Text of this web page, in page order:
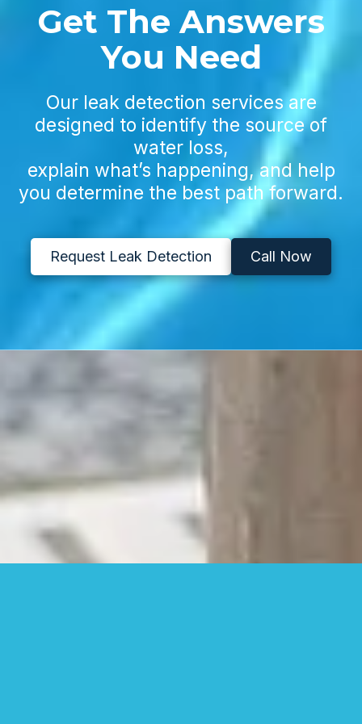
Get The Answers
You Need
Our leak detection services are
designed to identify the source of
water loss,
explain what’s happening, and help
you determine the best path forward.
Request Leak Detection Call Now
Stay Connected